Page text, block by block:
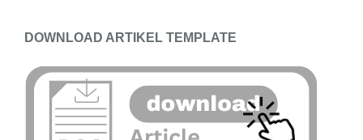
DOWNLOAD ARTIKEL TEMPLATE